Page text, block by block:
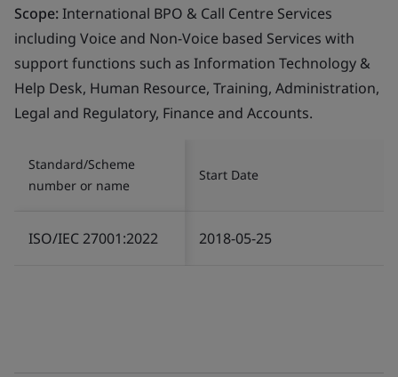
Scope:International BPO & Call Centre Services
including Voice and Non-Voice based Services with
support functions such as Information Technology &
Help Desk, Human Resource, Training, Administration,
Legal and Regulatory, Finance and Accounts.
Standard/Scheme
number or name
Start Date
ISO/IEC 27001:2022 2018-05-25